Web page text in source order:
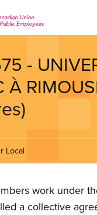
-
À
Local
work under
a collective